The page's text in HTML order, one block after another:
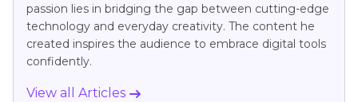
passion lies in bridging the gap between cutting-edge
technology and everyday creativity. The content he
created inspires the audience to embrace digital tools
confidently.
View all Articles